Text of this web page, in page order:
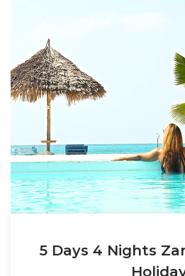
5 Days 4 Nights